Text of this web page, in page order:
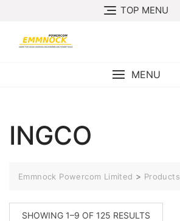
TOP MENU
MENU
INGCO
Emmnock Powercom Limited > Products
SHOWING 1–9 OF 125 RESULTS